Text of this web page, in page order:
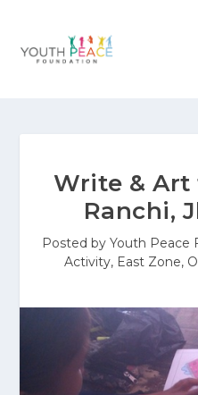
Write & Art
Ranchi,
Posted by Youth Peace
Activity, East Zone,